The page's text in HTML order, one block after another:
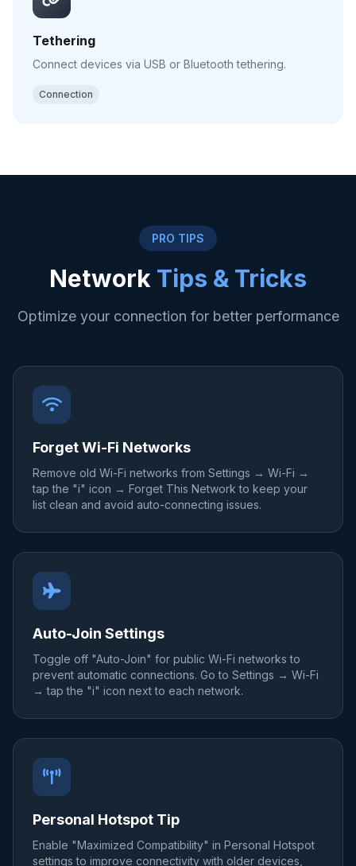
Tethering
Connect devices via USB or Bluetooth tethering.
Connection
PRO TIPS
Network Tips & Tricks
Optimize your connection for better performance
Forget Wi-Fi Networks
Remove old Wi-Fi networks from Settings → Wi-Fi →
tap the "i" icon → Forget This Network to keep your
list clean and avoid auto-connecting issues.
Auto-Join Settings
Toggle off "Auto-Join" for public Wi-Fi networks to
prevent automatic connections. Go to Settings → Wi-Fi
→ tap the "i" icon next to each network.
Personal Hotspot Tip
Enable "Maximized Compatibility" in Personal Hotspot
settings to improve connectivity with older devices,